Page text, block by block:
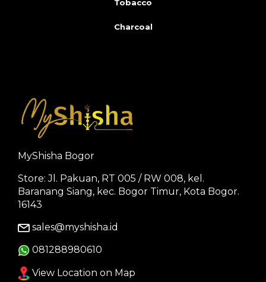
Tobacco
Charcoal
MyShisha Bogor
Store: Jl. Pakuan, RT 005 / RW 008, kel.
Baranang Siang, kec. Bogor Timur, Kota Bogor.
16143
sales@myshisha.id
081288980610
View Location on Map